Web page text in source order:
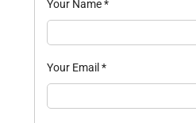
Your Name*
Your Email *